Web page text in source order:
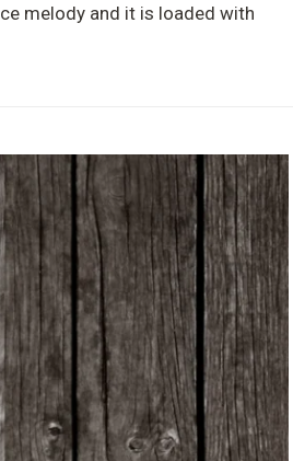
melody and it is loaded with